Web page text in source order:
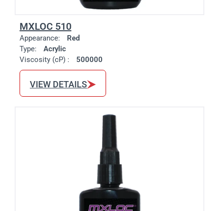
MXLOC 510
Appearance:
Red
Type:
Acrylic
Viscosity (cP) :
500000
VIEW DETAILS